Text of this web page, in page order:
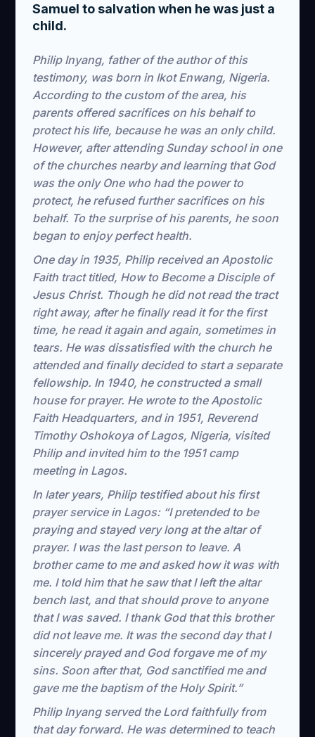
Samuel to salvation when he was just a
child.
Philip Inyang, father of the author of this
testimony, was born in Ikot Enwang, Nigeria.
According to the custom of the area, his
parents offered sacrifices on his behalf to
protect his life, because he was an only child.
However, after attending Sunday school in one
of the churches nearby and learning that God
was the only One who had the power to
protect, he refused further sacrifices on his
behalf. To the surprise of his parents, he soon
began to enjoy perfect health.
One day in 1935, Philip received an Apostolic
Faith tract titled, How to Become a Disciple of
Jesus Christ. Though he did not read the tract
right away, after he finally read it for the first
time, he read it again and again, sometimes in
tears. He was dissatisfied with the church he
attended and finally decided to start a separate
fellowship. In 1940, he constructed a small
house for prayer. He wrote to the Apostolic
Faith Headquarters, and in 1951, Reverend
Timothy Oshokoya of Lagos, Nigeria, visited
Philip and invited him to the 1951 camp
meeting in Lagos.
In later years, Philip testified about his first
prayer service in Lagos: “I pretended to be
praying and stayed very long at the altar of
prayer. I was the last person to leave. A
brother came to me and asked how it was with
me. I told him that he saw that I left the altar
bench last, and that should prove to anyone
that I was saved. I thank God that this brother
did not leave me. It was the second day that I
sincerely prayed and God forgave me of my
sins. Soon after that, God sanctified me and
gave me the baptism of the Holy Spirit.”
Philip Inyang served the Lord faithfully from
that day forward. He was determined to teach